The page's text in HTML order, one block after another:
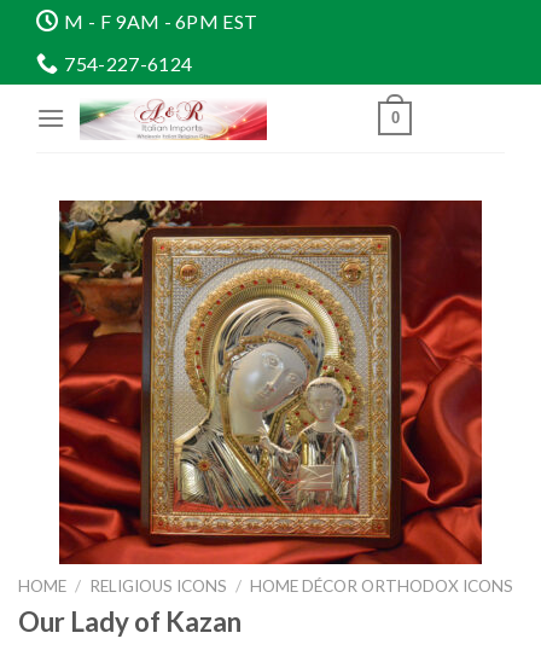
content
M - F 9AM - 6PM EST
754-227-6124
0
HOME / RELIGIOUS ICONS / HOME DÉCOR ORTHODOX ICONS
Our Lady of Kazan